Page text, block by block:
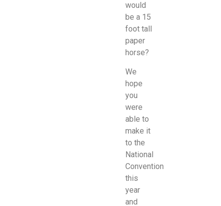
would
be a 15
foot tall
paper
horse?
We
hope
you
were
able to
make it
to the
National
Convention
this
year
and